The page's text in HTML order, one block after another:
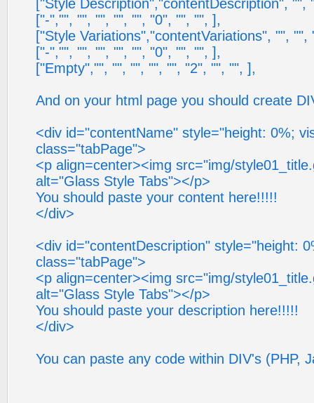
["Style Description","contentDescription",
["-","", "", "", "", "", "0", "", "", ],
["Style Variations","contentVariations", "",
["-","", "", "", "", "", "0", "", "", ],
["Empty","", "", "", "", "", "2", "", "", ],
And on your html page you should create
<div id="contentName" style="height: 0%;
class="tabPage">
<p align=center><img src="img/
alt="Glass Style Tabs"></p>
You should paste your content here!!!!!
</div>
<div id="contentDescription" style="height:
class="tabPage">
<p align=center><img src="img/
alt="Glass Style Tabs"></p>
You should paste your description here!!!!!
</div>
You can paste any code within DIV's (PHP,